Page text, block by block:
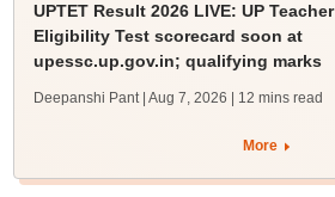
UPTET Result 2026 LIVE: UP Teacher
Eligibility Test scorecard soon at
upessc.up.gov.in; qualifying marks
Deepanshi Pant | Aug 7, 2026 | 12 mins read
More